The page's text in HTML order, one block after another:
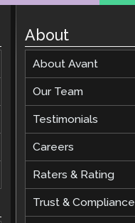
About
About Avant
Our Team
Testimonials
Careers
Raters & Rating
Trust & Compliance